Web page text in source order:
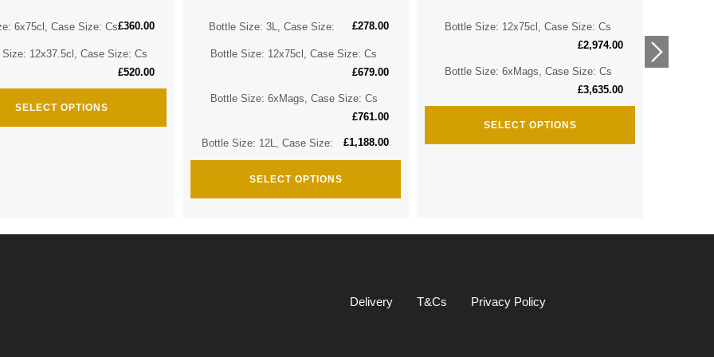
6x75cl, Case Size: Cs£360.00
Size: 12x37.5cl, Case Size: Cs
£520.00
SELECT OPTIONS
Bottle Size: 3L, Case Size: £278.00
Bottle Size: 12x75cl, Case Size: Cs
£679.00
Bottle Size: 6xMags, Case Size: Cs
£761.00
Bottle Size: 12L, Case Size: £1,188.00
SELECT OPTIONS
Bottle Size: 12x75cl, Case Size: Cs
£2,974.00
Bottle Size: 6xMags, Case Size: Cs
£3,635.00
SELECT OPTIONS
Delivery T&Cs Privacy Policy